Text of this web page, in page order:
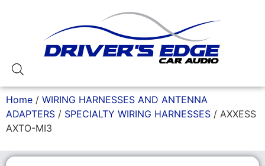
Home / WIRING HARNESSES AND ANTENNA
ADAPTERS / SPECIALTY WIRING HARNESSES / AXXESS
AXTO-MI3